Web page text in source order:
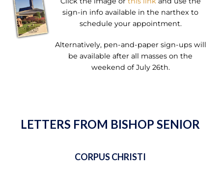
sign-in info available in the narthex to
schedule your appointment.
Alternatively, pen-and-paper sign-ups will
be available after all masses on the
weekend of July 26th.
LETTERS FROM BISHOP SENIOR
CORPUS CHRISTI